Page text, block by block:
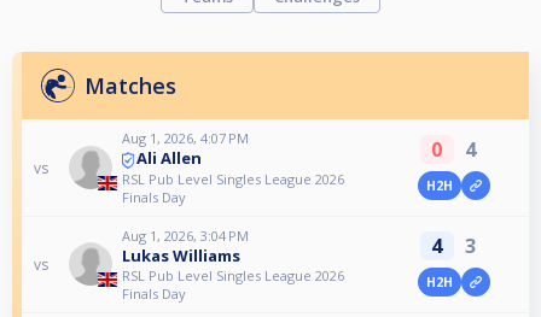
Matches
vs
Aug 1, 2026, 4:07 PM
Ali Allen
RSL Pub Level Singles League 2026
Finals Day
0 4
H2H
vs
Aug 1, 2026, 3:04 PM
Lukas Williams
RSL Pub Level Singles League 2026
Finals Day
4 3
H2H